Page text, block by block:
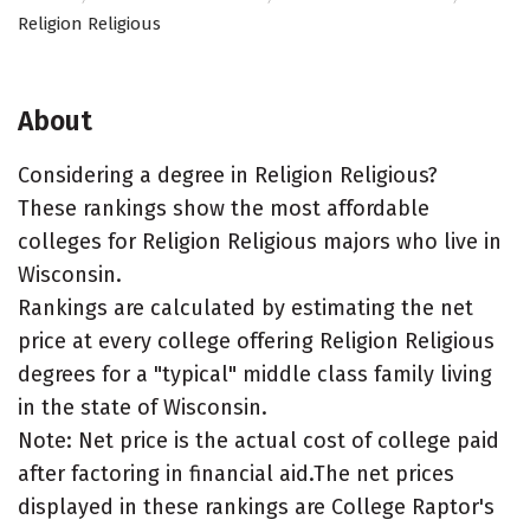
Religion Religious
About
Considering a degree in Religion Religious?
These rankings show the most affordable
colleges for Religion Religious majors who live in
Wisconsin.
Rankings are calculated by estimating the net
price at every college offering Religion Religious
degrees for a "typical" middle class family living
in the state of Wisconsin.
Note: Net price is the actual cost of college paid
after factoring in financial aid.The net prices
displayed in these rankings are College Raptor's